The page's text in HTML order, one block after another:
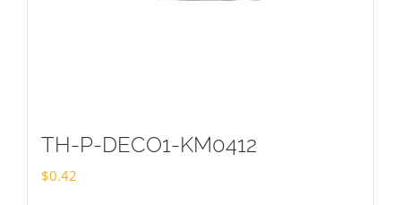
TH-P-DECO1-KM0412
$0.42